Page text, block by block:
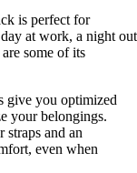
is perfect for
at work, a night out
some of its
give you optimized
your belongings.
straps and an
even when